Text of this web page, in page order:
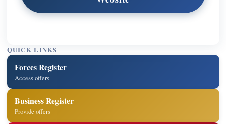
QUICK LINKS
Forces Register
Access offers
Business Register
Provide offers